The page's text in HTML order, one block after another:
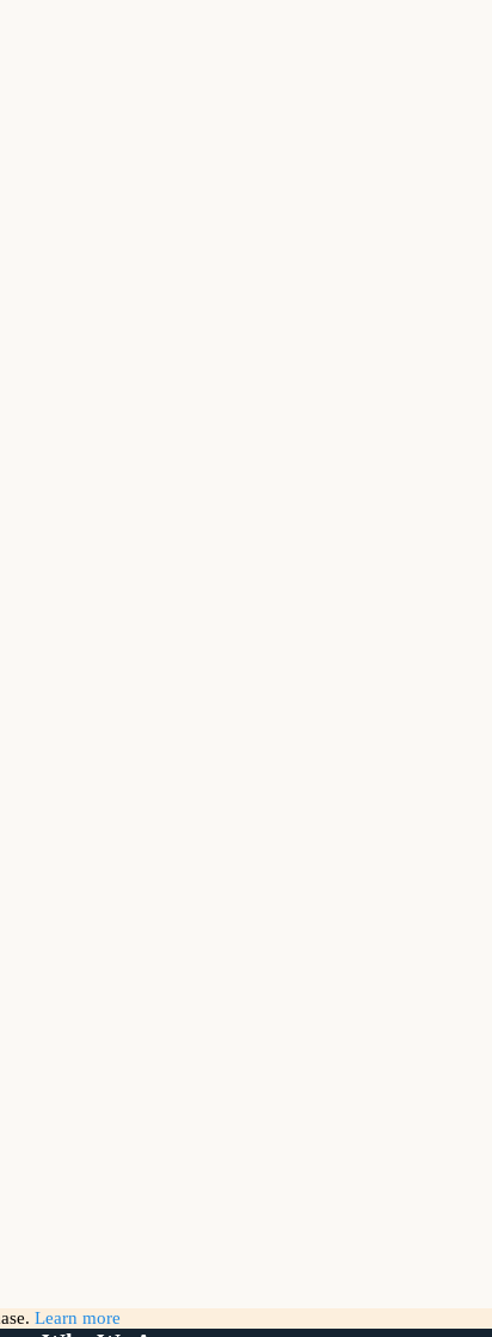
Learn more